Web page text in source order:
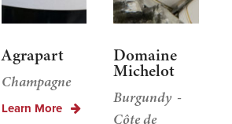
Agrapart
Champagne
Learn More
Domaine
Michelot
Burgundy
Côte de